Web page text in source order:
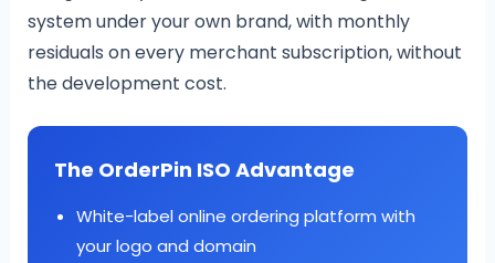
system under your own brand, with monthly
residuals on every merchant subscription, without
the development cost.
The OrderPin ISO Advantage
White-label online ordering platform with
your logo and domain